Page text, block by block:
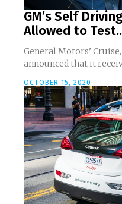
GM’s Self
Allowed to
General Motors’
announced that it
OCTOBER 15, 2020